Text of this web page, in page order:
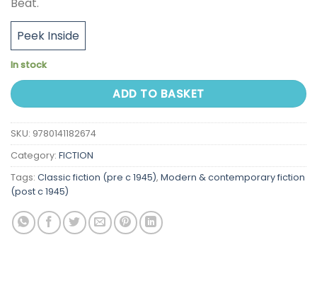
Beat.
Peek Inside
In stock
ADD TO BASKET
SKU: 9780141182674
Category: FICTION
Tags: Classic fiction (pre c 1945), Modern & contemporary fiction
(post c 1945)